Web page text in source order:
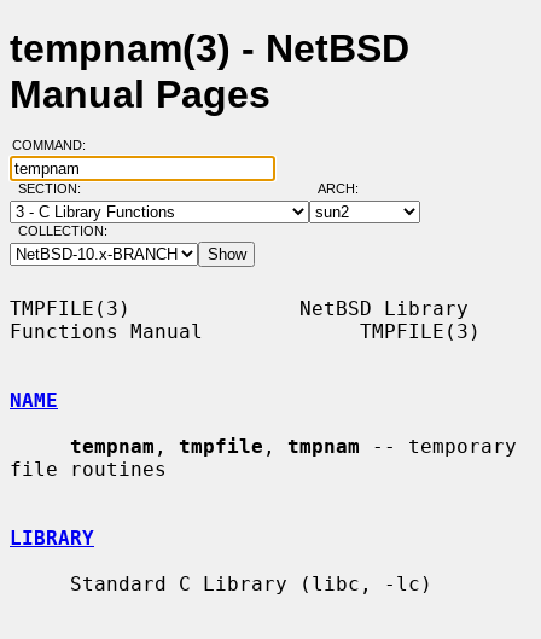
tempnam(3) - NetBSD
Manual Pages
COMMAND:
SECTION: ARCH:
COLLECTION:
TMPFILE(3)              NetBSD Library
Functions Manual             TMPFILE(3)
NAME
tempnam , tmpfile , tmpnam -- temporary
file routines
LIBRARY